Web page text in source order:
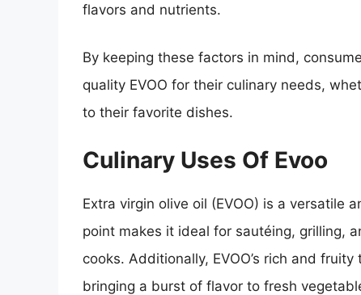
flavors and nutrients.
By keeping these factors in mind,
quality EVOO for their culinary needs,
to their favorite dishes.
Culinary Uses Of Evoo
Extra virgin olive oil (EVOO) is a versatile
point makes it ideal for sautéing, grilling,
cooks. Additionally, EVOO’s rich and
bringing a burst of flavor to fresh